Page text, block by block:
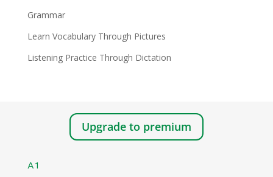
Grammar
Learn Vocabulary Through Pictures
Listening Practice Through Dictation
Upgrade to premium
A1